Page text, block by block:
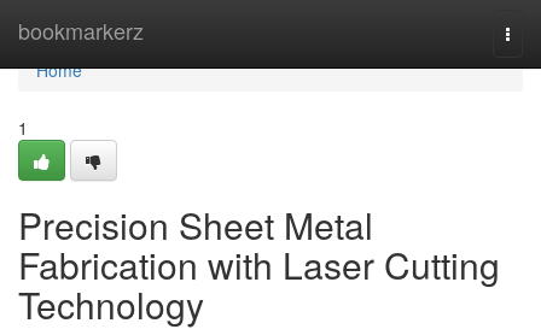
bookmarkerz
Home
Home
1
Precision Sheet Metal
Fabrication with Laser Cutting
Technology